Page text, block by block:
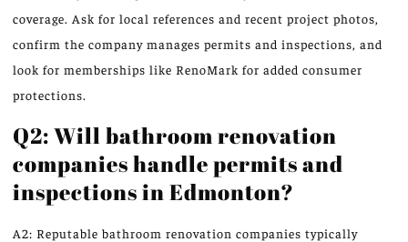
coverage. Ask for local references and recent project photos,
confirm the company manages permits and inspections, and
look for memberships like RenoMark for added consumer
protections.
Q2: Will bathroom renovation
companies handle permits and
inspections in Edmonton?
A2: Reputable bathroom renovation companies typically